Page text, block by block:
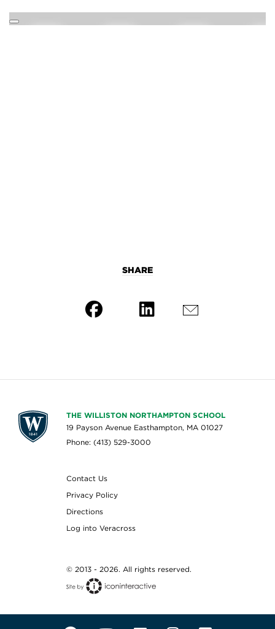
SHARE
THE WILLISTON NORTHAMPTON SCHOOL
19 Payson Avenue Easthampton, MA 01027
Phone: (413) 529-3000
Contact Us
Privacy Policy
Directions
Log into Veracross
© 2013 - 2026. All rights reserved.